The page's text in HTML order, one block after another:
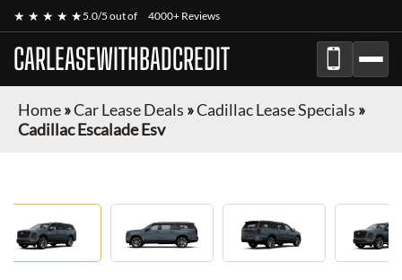
★ ★ ★ ★ ★5.0/5 out of 4000+ Reviews
CARLEASEWITHBADCREDIT
Home»Car Lease Deals »Cadillac Lease Specials »
Cadillac Escalade Esv